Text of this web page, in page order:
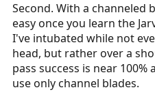
Second. With a channeled
easy once you learn the
I've intubated while not
head, but rather over a
pass success is near
use only channel blades.